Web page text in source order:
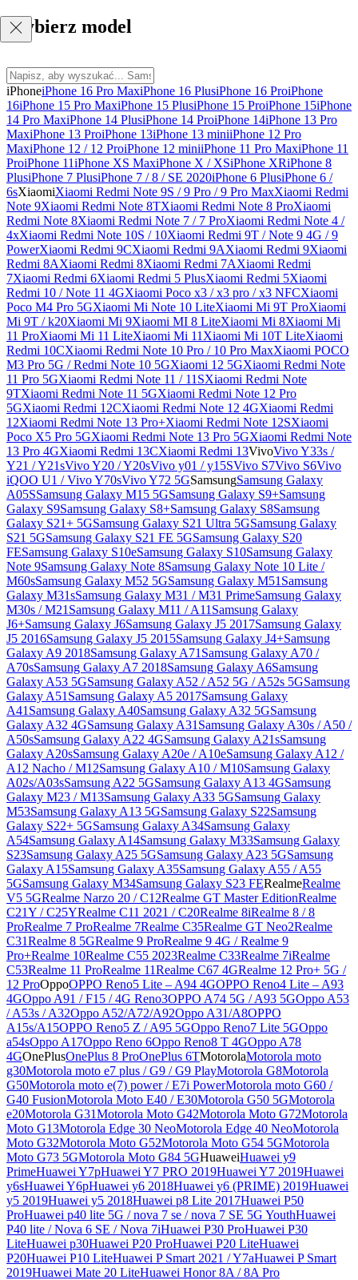
Wybierz model
iPhoneiPhone 16 Pro MaxiPhone 16 PlusiPhone 16 ProiPhone
16iPhone 15 Pro MaxiPhone 15 PlusiPhone 15 ProiPhone 15iPhone
14 Pro MaxiPhone 14 PlusiPhone 14 ProiPhone 14iPhone 13 Pro
MaxiPhone 13 ProiPhone 13iPhone 13 miniiPhone 12 Pro
MaxiPhone 12 / 12 ProiPhone 12 miniiPhone 11 Pro MaxiPhone 11
ProiPhone 11iPhone XS MaxiPhone X / XSiPhone XRiPhone 8
PlusiPhone 7 PlusiPhone 7 / 8 / SE 2020iPhone 6 PlusiPhone 6 /
6sXiaomiXiaomi Redmi Note 9S / 9 Pro / 9 Pro MaxXiaomi Redmi
Note 9Xiaomi Redmi Note 8TXiaomi Redmi Note 8 ProXiaomi
Redmi Note 8Xiaomi Redmi Note 7 / 7 ProXiaomi Redmi Note 4 /
4xXiaomi Redmi Note 10S / 10Xiaomi Redmi 9T / Note 9 4G / 9
PowerXiaomi Redmi 9CXiaomi Redmi 9AXiaomi Redmi 9Xiaomi
Redmi 8AXiaomi Redmi 8Xiaomi Redmi 7AXiaomi Redmi
7Xiaomi Redmi 6Xiaomi Redmi 5 PlusXiaomi Redmi 5Xiaomi
Redmi 10 / Note 11 4GXiaomi Poco x3 / x3 pro / x3 NFCXiaomi
Poco M4 Pro 5GXiaomi Mi Note 10 LiteXiaomi Mi 9T ProXiaomi
Mi 9T / k20Xiaomi Mi 9Xiaomi MI 8 LiteXiaomi Mi 8Xiaomi Mi
11 ProXiaomi Mi 11 LiteXiaomi Mi 11 Xiaomi Mi 10T LiteXiaomi
Redmi 10CXiaomi Redmi Note 10 Pro / 10 Pro MaxXiaomi POCO
M3 Pro 5G / Redmi Note 10 5GXiaomi 12 5GXiaomi Redmi Note
11 Pro 5GXiaomi Redmi Note 11 / 11SXiaomi Redmi Note
9TXiaomi Redmi Note 11 5GXiaomi Redmi Note 12 Pro
5GXiaomi Redmi 12CXiaomi Redmi Note 12 4GXiaomi Redmi
12Xiaomi Redmi Note 13 Pro+Xiaomi Redmi Note 12SXiaomi
Poco X5 Pro 5GXiaomi Redmi Note 13 Pro 5GXiaomi Redmi Note
13 Pro 4GXiaomi Redmi 13CXiaomi Redmi 13VivoVivo Y33s /
Y21 / Y21sVivo Y20 / Y20sVivo y01 / y15SVivo S7Vivo S6Vivo
iQOO U1 / Vivo Y70sVivo Y72 5GSamsungSamsung Galaxy
A05SSamsung Galaxy M15 5GSamsung Galaxy S9+Samsung
Galaxy S9Samsung Galaxy S8+Samsung Galaxy S8Samsung
Galaxy S21+ 5GSamsung Galaxy S21 Ultra 5GSamsung Galaxy
S21 5GSamsung Galaxy S21 FE 5GSamsung Galaxy S20
FESamsung Galaxy S10eSamsung Galaxy S10Samsung Galaxy
Note 9Samsung Galaxy Note 8Samsung Galaxy Note 10 Lite /
M60sSamsung Galaxy M52 5GSamsung Galaxy M51 Samsung
Galaxy M31sSamsung Galaxy M31 / M31 PrimeSamsung Galaxy
M30s / M21 Samsung Galaxy M11 / A11 Samsung Galaxy
J6+Samsung Galaxy J6Samsung Galaxy J5 2017Samsung Galaxy
J5 2016Samsung Galaxy J5 2015Samsung Galaxy J4+Samsung
Galaxy A9 2018Samsung Galaxy A71 Samsung Galaxy A70 /
A70sSamsung Galaxy A7 2018Samsung Galaxy A6Samsung
Galaxy A53 5GSamsung Galaxy A52 / A52 5G / A52s 5GSamsung
Galaxy A51 Samsung Galaxy A5 2017Samsung Galaxy
A41 Samsung Galaxy A40Samsung Galaxy A32 5GSamsung
Galaxy A32 4GSamsung Galaxy A31 Samsung Galaxy A30s / A50 /
A50sSamsung Galaxy A22 4GSamsung Galaxy A21sSamsung
Galaxy A20sSamsung Galaxy A20e / A10eSamsung Galaxy A12 /
A12 Nacho / M12Samsung Galaxy A10 / M10Samsung Galaxy
A02s/A03sSamsung A22 5GSamsung Galaxy A13 4GSamsung
Galaxy M23 / M13Samsung Galaxy A33 5GSamsung Galaxy
M53Samsung Galaxy A13 5GSamsung Galaxy S22Samsung
Galaxy S22+ 5GSamsung Galaxy A34Samsung Galaxy
A54Samsung Galaxy A14Samsung Galaxy M33Samsung Galaxy
S23Samsung Galaxy A25 5GSamsung Galaxy A23 5GSamsung
Galaxy A15Samsung Galaxy A35Samsung Galaxy A55 / A55
5GSamsung Galaxy M34Samsung Galaxy S23 FERealmeRealme
V5 5GRealme Narzo 20 / C12Realme GT Master EditionRealme
C21Y / C25YRealme C11 2021 / C20Realme 8iRealme 8 / 8
ProRealme 7 ProRealme 7Realme C35Realme GT Neo2Realme
C31Realme 8 5GRealme 9 ProRealme 9 4G / Realme 9
Pro+Realme 10Realme C55 2023Realme C33Realme 7iRealme
C53Realme 11 ProRealme 11Realme C67 4GRealme 12 Pro+ 5G /
12 ProOppoOPPO Reno5 Lite – A94 4GOPPO Reno4 Lite – A93
4GOppo A91 / F15 / 4G Reno3OPPO A74 5G / A93 5GOppo A53
/ A53s / A32Oppo A52/A72/A92Oppo A31/A8OPPO
A15s/A15OPPO Reno5 Z / A95 5GOppo Reno7 Lite 5GOppo
a54sOppo A17Oppo Reno 6Oppo Reno8 T 4GOppo A78
4GOnePlusOnePlus 8 ProOnePlus 6TMotorolaMotorola moto
g30Motorola moto e7 plus / G9 / G9 PlayMotorola G8Motorola
G50Motorola moto e(7) power / E7i PowerMotorola moto G60 /
G40 FusionMotorola Moto E40 / E30Motorola G50 5GMotorola
e20Motorola G31Motorola Moto G42Motorola Moto G72Motorola
Moto G13Motorola Edge 30 NeoMotorola Edge 40 NeoMotorola
Moto G32Motorola Moto G52Motorola Moto G54 5GMotorola
Moto G73 5GMotorola Moto G84 5GHuaweiHuawei y9
PrimeHuawei Y7pHuawei Y7 PRO 2019Huawei Y7 2019Huawei
y6sHuawei Y6pHuawei y6 2018Huawei y6 (PRIME) 2019Huawei
y5 2019Huawei y5 2018Huawei p8 Lite 2017Huawei P50
ProHuawei p40 lite 5G / nova 7 se / nova 7 SE 5G YouthHuawei
P40 lite / Nova 6 SE / Nova 7iHuawei P30 ProHuawei P30
LiteHuawei p30Huawei P20 ProHuawei P20 LiteHuawei
P20Huawei P10 LiteHuawei P Smart 2021 / Y7aHuawei P Smart
2019Huawei Mate 20 LiteHuawei Honor 8A / 8A Pro